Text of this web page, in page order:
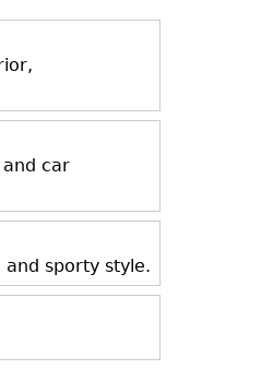
car
and sporty style.